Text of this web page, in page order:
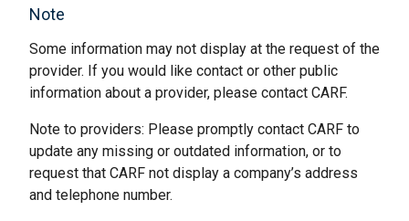
Note
Some information may not display at the request of the
provider. If you would like contact or other public
information about a provider, please contact CARF.
Note to providers: Please promptly contact CARF to
update any missing or outdated information, or to
request that CARF not display a company’s address
and telephone number.